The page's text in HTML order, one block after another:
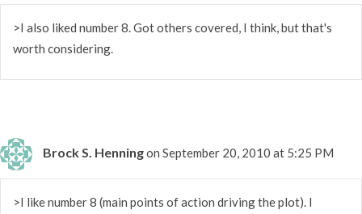
>I also liked number 8. Got others covered, I think, but that's
worth considering.
Brock S. Henningon September 20, 2010 at 5:25 PM
>I like number 8 (main points of action driving the plot). I